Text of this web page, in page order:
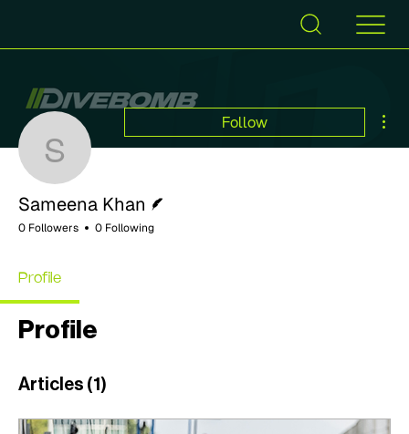
Sameena Khan
Follow
Sameena Khan
0 Followers 0 Following
Profile
Profile
Articles (1)